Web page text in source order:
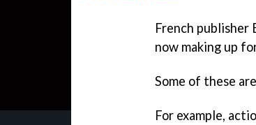
French publisher
now making up
Some of these
For example,